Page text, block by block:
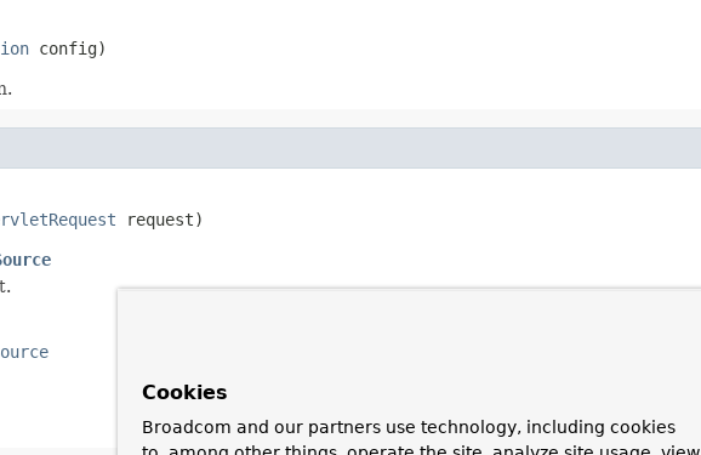
config)
request)
Cookies
Broadcom and our partners use technology, including cookies